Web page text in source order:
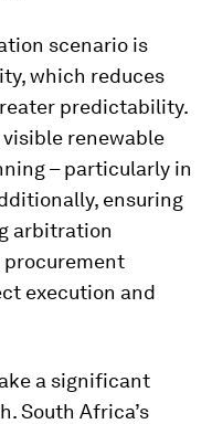
scenario is
which reduces
predictability.
renewable
– particularly in
ensuring
arbitration
procurement
execution and
a significant
South Africa’s